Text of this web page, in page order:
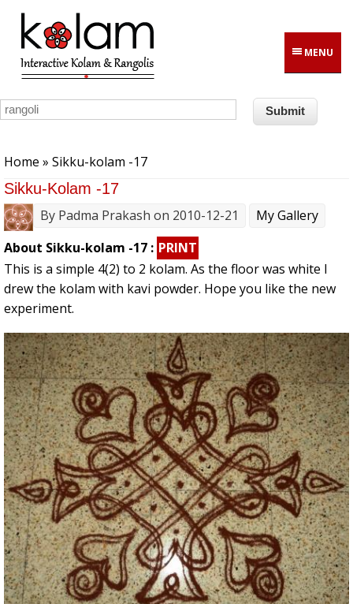
Skip to main content
MENU
Home » Sikku-kolam -17
Sikku-Kolam -17
By Padma Prakash on 2010-12-21
My Gallery
About Sikku-kolam -17 : PRINT
This is a simple 4(2) to 2 kolam. As the floor was white I
drew the kolam with kavi powder. Hope you like the new
experiment.